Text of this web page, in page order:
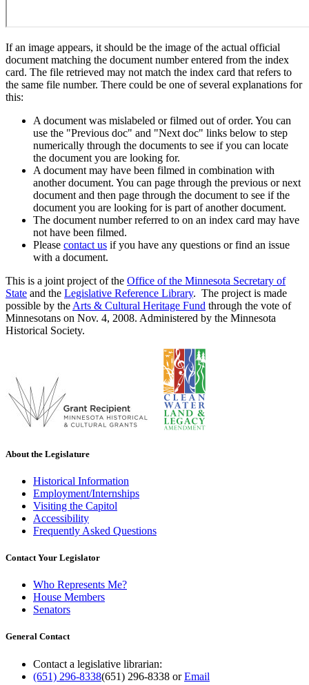
If an image appears, it should be the image of the actual official
document matching the document number entered from the index
card. The file retrieved may not match the index card that refers to
the same file number. There could be one of several explanations for
this:
A document was mislabeled or filmed out of order. You can
use the "Previous doc" and "Next doc" links below to step
numerically through the documents to see if you can locate
the document you are looking for.
A document may have been filmed in combination with
another document. You can page through the previous or next
document and then page through the document to see if the
document you are looking for is part of another document.
The document number referred to on an index card may have
not have been filmed.
Please contact us if you have any questions or find an issue
with a document.
This is a joint project of the Office of the Minnesota Secretary of
State and the Legislative Reference Library. The project is made
possible by the Arts & Cultural Heritage Fund through the vote of
Minnesotans on Nov. 4, 2008. Administered by the Minnesota
Historical Society.
About the Legislature
Historical Information
Employment/Internships
Visiting the Capitol
Accessibility
Frequently Asked Questions
Contact Your Legislator
Who Represents Me?
House Members
Senators
General Contact
Contact a legislative librarian:
(651) 296-8338(651) 296-8338 orEmail